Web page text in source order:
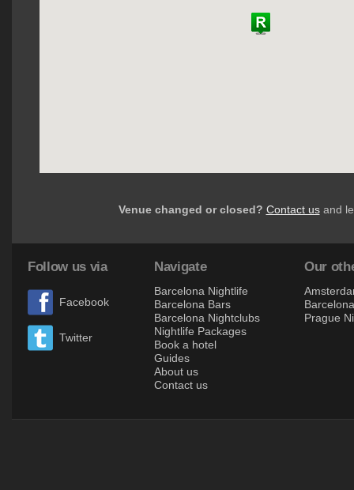
Venue changed or closed? Contact usand
Follow us via
Facebook
Twitter
Navigate
Barcelona Nightlife
Barcelona Bars
Barcelona Nightclubs
Nightlife Packages
Book a hotel
Guides
About us
Contact us
Our
Prague